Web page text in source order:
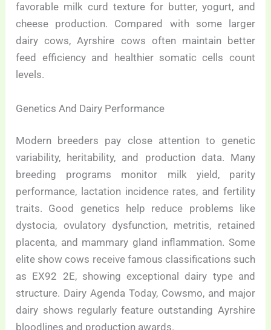
favorable milk curd texture for butter, yogurt, and
cheese production. Compared with some larger
dairy cows, Ayrshire cows often maintain better
feed efficiency and healthier somatic cells count
levels.
Genetics And Dairy Performance
Modern breeders pay close attention to genetic
variability, heritability, and production data. Many
breeding programs monitor milk yield, parity
performance, lactation incidence rates, and fertility
traits. Good genetics help reduce problems like
dystocia, ovulatory dysfunction, metritis, retained
placenta, and mammary gland inflammation. Some
elite show cows receive famous classifications such
as EX92 2E, showing exceptional dairy type and
structure. Dairy Agenda Today, Cowsmo, and major
dairy shows regularly feature outstanding Ayrshire
bloodlines and production awards.